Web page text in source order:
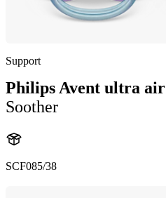
Support
Philips Avent ultra air
Soother
SCF085/38